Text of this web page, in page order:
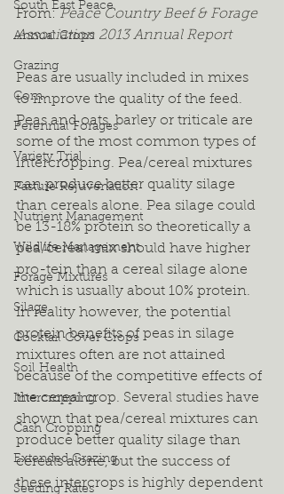
South East Peace
Annual Crops
Grazing
Corn
Perennial Forages
Variety Trial
Pasture Rejuvenation
Nutrient Management
Wildlife Management
Forage Mixtures
Silage
Cocktail Cover Crops
Soil Health
Intercropping
Cash Cropping
Extended Grazing
Seeding Rates
From: Peace Country Beef & Forage
Association 2013 Annual Report
Peas are usually included in mixes
to improve the quality of the feed.
Peas and oats, barley or triticale are
some of the most common types of
intercropping. Pea/cereal mixtures
can produce better quality silage
than cereals alone. Pea silage could
be 13-18% protein so theoretically a
pea/cereal mix should have higher
pro-tein than a cereal silage alone
which is usually about 10% protein.
In reality however, the potential
protein benefits of peas in silage
mixtures often are not attained
because of the competitive effects of
the cereal crop. Several studies have
shown that pea/cereal mixtures can
produce better quality silage than
cereals alone, but the success of
these intercrops is highly dependent